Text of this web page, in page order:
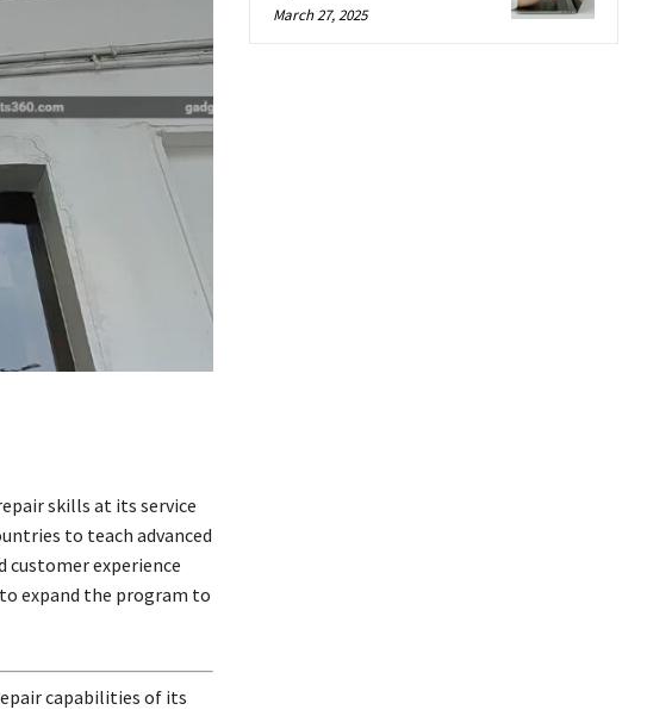
skills at its service
to teach advanced
customer experience
expand the program to
capabilities of its
March 27, 2025